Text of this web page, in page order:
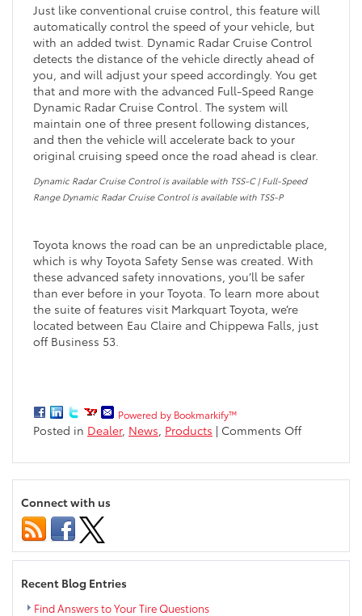
Just like conventional cruise control, this feature will
automatically control the speed of your vehicle, but
with an added twist. Dynamic Radar Cruise Control
detects the distance of the vehicle directly ahead of
you, and will adjust your speed accordingly. You get
that and more with the advanced Full-Speed Range
Dynamic Radar Cruise Control. The system will
maintain one of three present following distances,
and then the vehicle will accelerate back to your
original cruising speed once the road ahead is clear.
Dynamic Radar Cruise Control is available with TSS-C | Full-Speed
Range Dynamic Radar Cruise Control is available with TSS-P
Toyota knows the road can be an unpredictable place,
which is why Toyota Safety Sense was created. With
these advanced safety innovations, you’ll be safer
than ever before in your Toyota. To learn more about
the suite of features visit Markquart Toyota, we’re
located between Eau Claire and Chippewa Falls, just
off Business 53.
Powered by Bookmarkify™
Posted in Dealer, News Products | Comments Offon
Safety
Sense
Standard
Connect with us
Recent Blog Entries
Find Answers to Your Tire Questions